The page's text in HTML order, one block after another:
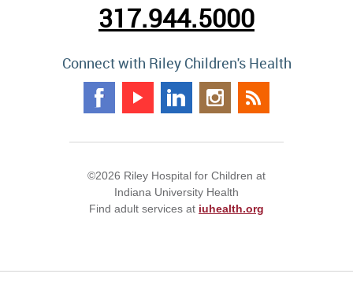
317.944.5000
Connect with Riley Children's Health
©2026 Riley Hospital for Children at
Indiana University Health
Find adult services at iuhealth.org